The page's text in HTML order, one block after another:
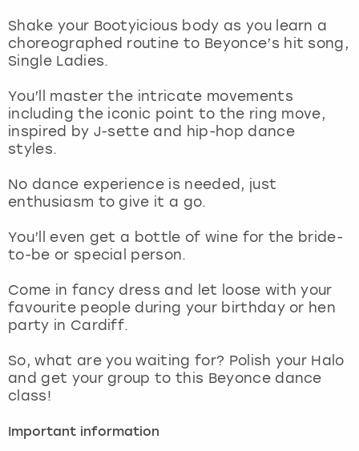
Shake your Bootyicious body as you learn a
choreographed routine to Beyonce’s hit song,
Single Ladies.
You’ll master the intricate movements
including the iconic point to the ring move,
inspired by J-sette and hip-hop dance
styles.
No dance experience is needed, just
enthusiasm to give it a go.
You’ll even get a bottle of wine for the bride-
to-be or special person.
Come in fancy dress and let loose with your
favourite people during your birthday or hen
party in Cardiff.
So, what are you waiting for? Polish your Halo
and get your group to this Beyonce dance
class!
Important information
Newcastle
Nottingham
York
View more